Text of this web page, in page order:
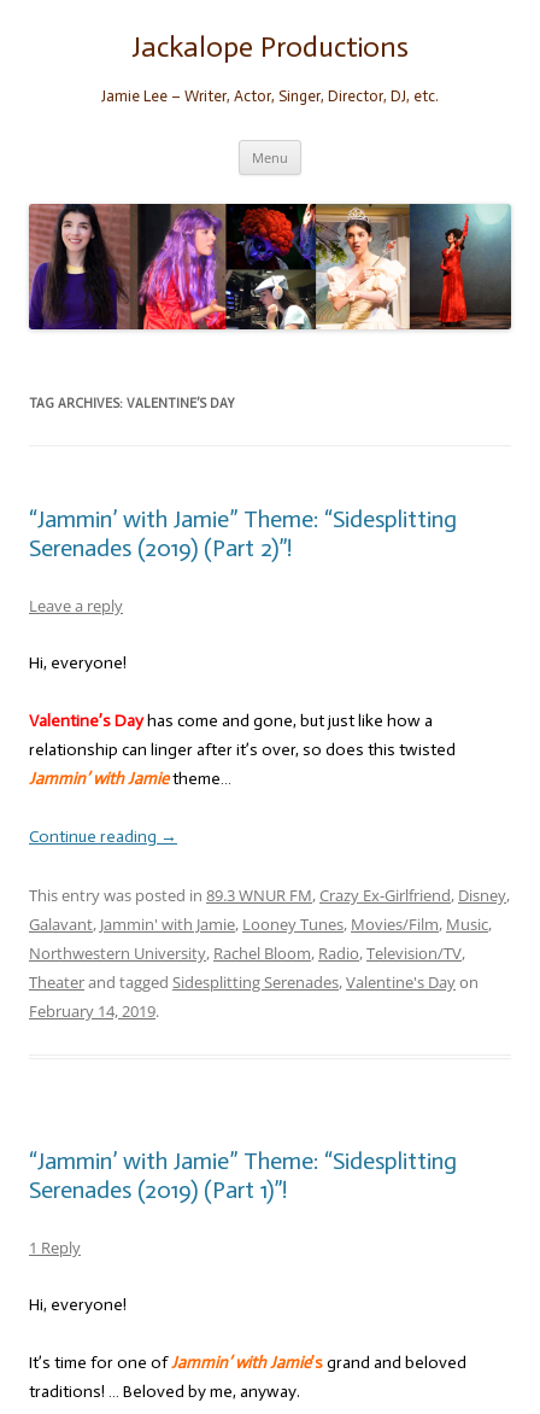
Jackalope Productions
Jamie Lee – Writer, Actor, Singer, Director, DJ, etc.
Menu
TAG ARCHIVES: VALENTINE’S DAY
“Jammin’ with Jamie” Theme: “Sidesplitting
Serenades (2019) (Part 2)”!
Leave a reply
Hi, everyone!
Valentine’s Dayhas come and gone, but just like how a
relationship can linger after it’s over, so does this twisted
Jammin’ with Jamietheme…
Continue reading →
This entry was posted in 89.3 WNUR FM,Crazy Ex-Girlfriend, Disney,
Galavant, Jammin' with Jamie, Looney Tunes, Movies/Film, Music,
Northwestern University, Rachel Bloom, Radio,Television/TV,
Theaterand tagged Sidesplitting Serenades,Valentine's Dayon
February 14, 2019.
“Jammin’ with Jamie” Theme: “Sidesplitting
Serenades (2019) (Part 1)”!
1 Reply
Hi, everyone!
It’s time for one ofJammin’ with Jamie’sgrand and beloved
traditions! … Beloved by me, anyway.